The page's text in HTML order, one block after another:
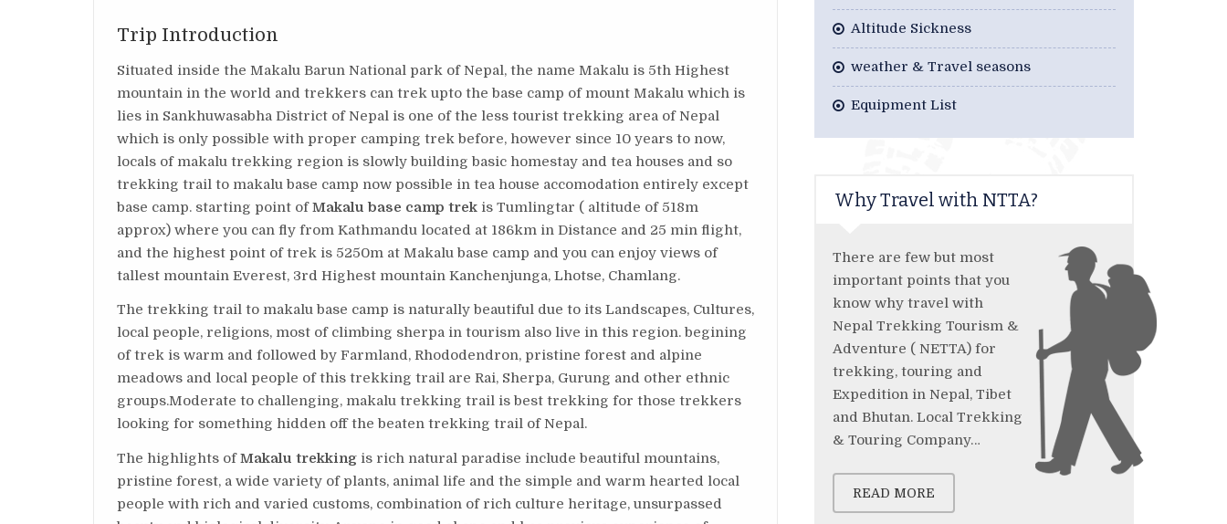
Trip Introduction
Situated inside the Makalu Barun National park of Nepal, the name Makalu is 5th Highest
mountain in the world and trekkers can trek upto the base camp of mount Makalu which is
lies in Sankhuwasabha District of Nepal is one of the less tourist trekking area of Nepal
which is only possible with proper camping trek before, however since 10 years to now,
locals of makalu trekking region is slowly building basic homestay and tea houses and so
trekking trail to makalu base camp now possible in tea house accomodation entirely except
base camp. starting point ofMakalu base camp trek is Tumlingtar ( altitude of 518m
approx) where you can fly from Kathmandu located at 186km in Distance and 25 min flight,
and the highest point of trek is 5250m at Makalu base camp and you can enjoy views of
tallest mountain Everest, 3rd Highest mountain Kanchenjunga, Lhotse, Chamlang.
The trekking trail to makalu base camp is naturally beautiful due to its Landscapes, Cultures,
local people, religions, most of climbing sherpa in tourism also live in this region. begining
of trek is warm and followed by Farmland, Rhododendron, pristine forest and alpine
meadows and local people of this trekking trail are Rai, Sherpa, Gurung and other ethnic
groups.Moderate to challenging, makalu trekking trail is best trekking for those trekkers
looking for something hidden off the beaten trekking trail of Nepal.
The highlights ofMakalu trekking is rich natural paradise include beautiful mountains,
pristine forest, a wide variety of plants, animal life and the simple and warm hearted local
people with rich and varied customs, combination of rich culture heritage, unsurpassed
Altitude Sickness
weather & Travel seasons
Equipment List
Why Travel with NTTA?
There are few but most
important points that you
know why travel with
Nepal Trekking Tourism &
Adventure ( NETTA) for
trekking, touring and
Expedition in Nepal, Tibet
and Bhutan. Local Trekking
& Touring Company…
READ MORE